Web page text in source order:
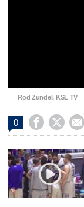
Rod Zundel, KSL TV
0   